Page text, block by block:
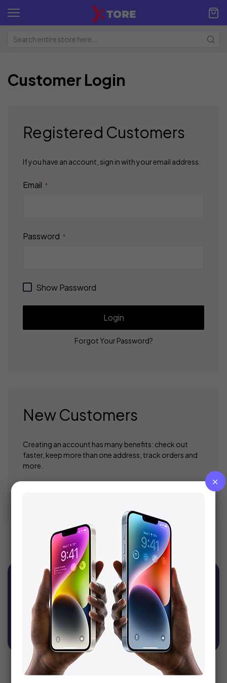
Customer Login
Registered Customers
If you have an account, sign in with your email address.
Email
Password
Show Password
Login
Forgot Your Password?
New Customers
Creating an account has many benefits: check out
faster, keep more than one address, track orders and
more.
Sign Up For Newsletter
Get recommendations, tips, updates, promotions
and more.
SUBSCRIBE